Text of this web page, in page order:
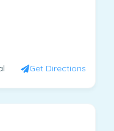
Get Directions